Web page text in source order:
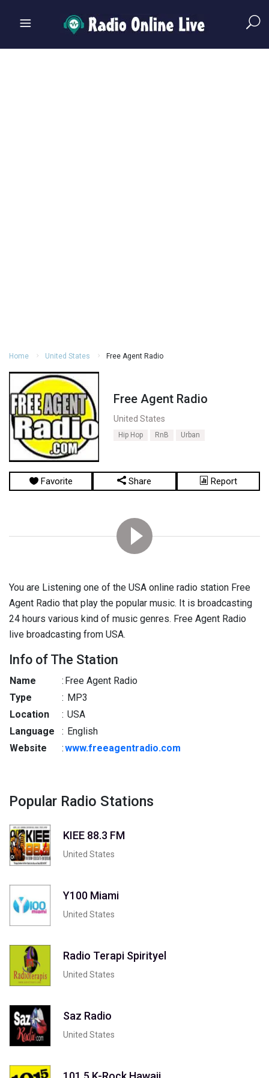
Home United States Free Agent Radio
Free Agent Radio
United States
Hip Hop RnB Urban
Favorite Share Report
You are Listening one of the USA online radio station Free
Agent Radio that play the popular music. It is broadcasting
24 hours various kind of music genres. Free Agent Radio
live broadcasting from USA.
Info of The Station
Name : Free Agent Radio
Type
: MP3
Location
: USA
Language
: English
Website
:www.freeagentradio.com
Popular Radio Stations
KIEE 88.3 FM
United States
Y100 Miami
United States
Radio Terapi Spirityel
United States
Saz Radio
United States